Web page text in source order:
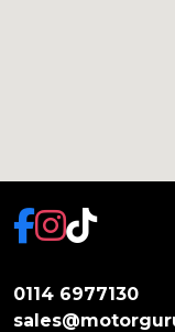
0114 6977130